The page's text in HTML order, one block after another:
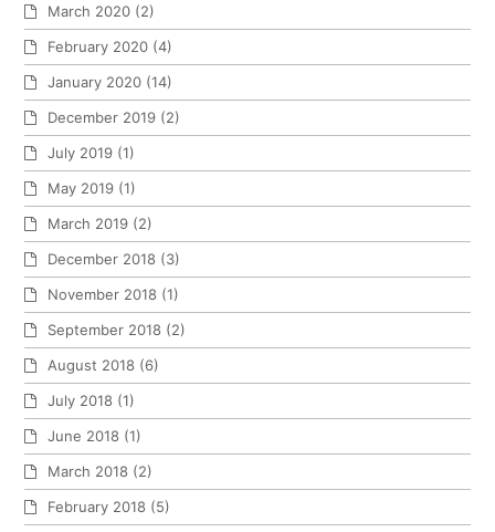
March 2020 (2)
February 2020 (4)
January 2020 (14)
December 2019 (2)
July 2019 (1)
May 2019 (1)
March 2019 (2)
December 2018 (3)
November 2018 (1)
September 2018 (2)
August 2018 (6)
July 2018 (1)
June 2018 (1)
March 2018 (2)
February 2018 (5)